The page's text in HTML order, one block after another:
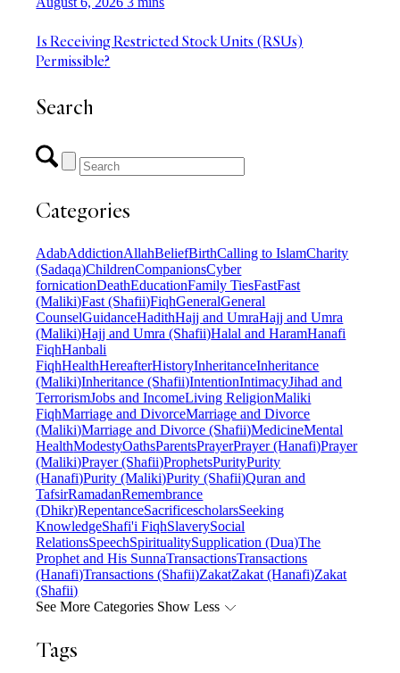
Is Receiving Restricted Stock Units (RSUs)
Permissible?
Search
Categories
AdabAddictionAllahBeliefBirthCalling to IslamCharity
(Sadaqa)ChildrenCompanionsCyber
fornicationDeathEducationFamily TiesFastFast
(Maliki)Fast (Shafii)FiqhGeneralGeneral
CounselGuidanceHadithHajj and UmraHajj and Umra
(Maliki)Hajj and Umra (Shafii)Halal and HaramHanafi
FiqhHanbali
FiqhHealthHereafterHistoryInheritanceInheritance
(Maliki)Inheritance (Shafii)IntentionIntimacyJihad and
TerrorismJobs and IncomeLiving ReligionMaliki
FiqhMarriage and DivorceMarriage and Divorce
(Maliki)Marriage and Divorce (Shafii)MedicineMental
HealthModestyOathsParentsPrayerPrayer (Hanafi)Prayer
(Maliki)Prayer (Shafii)ProphetsPurityPurity
(Hanafi)Purity (Maliki)Purity (Shafii)Quran and
TafsirRamadanRemembrance
(Dhikr)RepentanceSacrificescholarsSeeking
KnowledgeShafi'i FiqhSlaverySocial
RelationsSpeechSpiritualitySupplication (Dua)The
Prophet and His SunnaTransactionsTransactions
(Hanafi)Transactions (Shafii)ZakatZakat (Hanafi)Zakat
(Shafii)
See More Categories Show Less
Tags